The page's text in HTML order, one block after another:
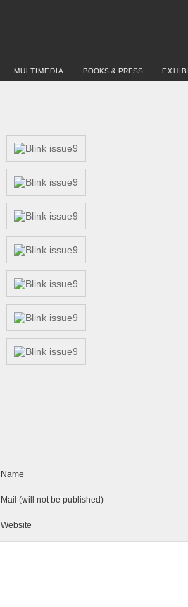
MULTIMEDIA BOOKS & PRESS
Name
Mail (will not be published)
Website